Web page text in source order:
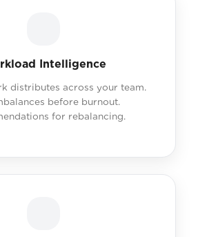
Intelligence
distributes across your team.
before burnout.
for rebalancing.